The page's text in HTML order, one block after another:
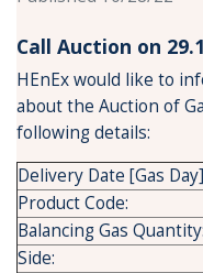
Call Auction on
HEnEx would like to
about the Auction of
following details:
Delivery Date [Gas
Product Code:
Balancing Gas Quantity:
Side: